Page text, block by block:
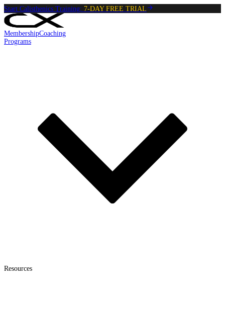
Start Calisthenics Training: 7-DAY FREE TRIAL
MembershipCoaching
Programs
Resources